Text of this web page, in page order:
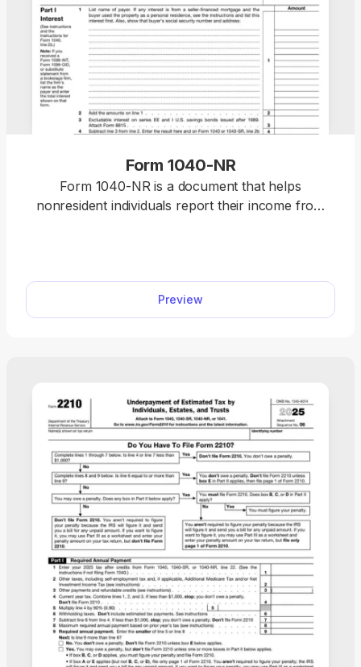
Form 1040-NR
Form 1040-NR is a document that helps
nonresident individuals report their income from
Preview